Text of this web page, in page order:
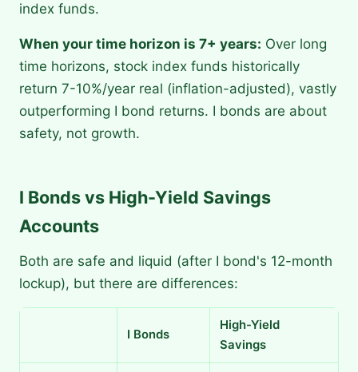
index funds.
When your time horizon is 7+ years: Over long
time horizons, stock index funds historically
return 7-10%/year real (inflation-adjusted), vastly
outperforming I bond returns. I bonds are about
safety, not growth.
I Bonds vs High-Yield Savings
Accounts
Both are safe and liquid (after I bond's 12-month
lockup), but there are differences:
I Bonds
High-Yield
Savings